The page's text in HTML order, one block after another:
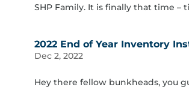
SHP Family. It is finally that time –
2022 End of Year Inventory
Dec 2, 2022
Hey there fellow bunkheads, you